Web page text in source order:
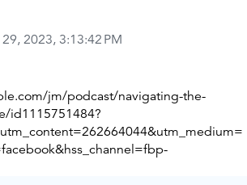
2023, 3:13:42 PM
jm/podcast/navigating-the-
id1115751484?